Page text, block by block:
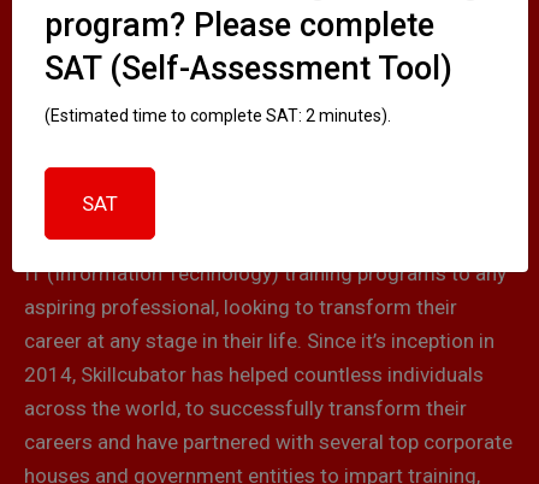
ABOUT
SKILLCUBATOR
Skillcubator is a premier training institute, which
offers high-quality, job-based and certification-based
IT (Information Technology) training programs to any
aspiring professional, looking to transform their
career at any stage in their life. Since it’s inception in
2014, Skillcubator has helped countless individuals
across the world, to successfully transform their
careers and have partnered with several top corporate
houses and government entities to impart training,
program? Please complete
SAT (Self-Assessment Tool)
(Estimated time to complete SAT: 2 minutes).
SAT